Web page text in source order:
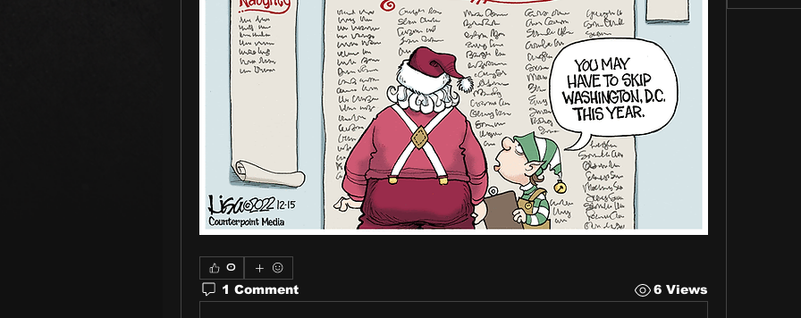
0
1 Comment 6 Views